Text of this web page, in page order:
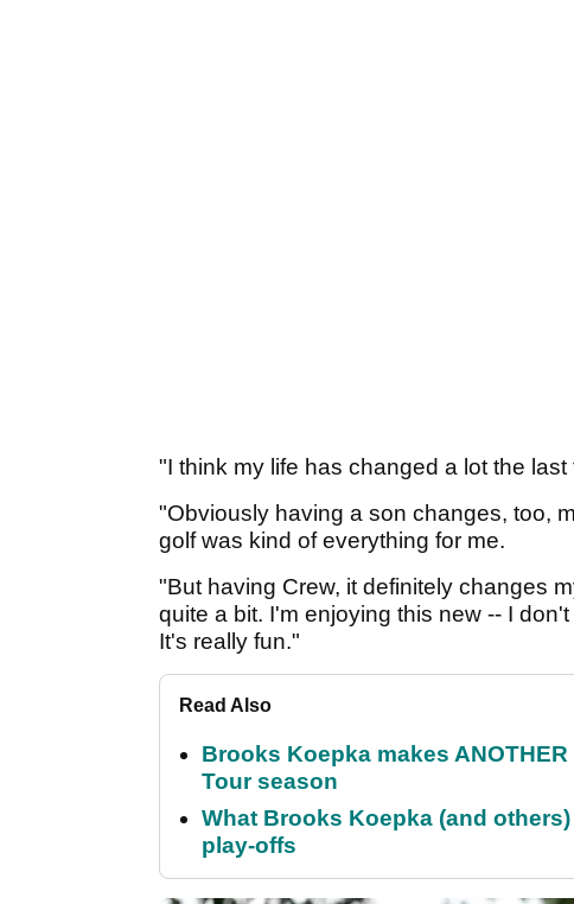
"I think my life has changed a lot the
"Obviously having a son changes, too,
golf was kind of everything for me.
"But having Crew, it definitely changes
quite a bit. I'm enjoying this new -- I
It's really fun."
Read Also
Brooks Koepka makes
Tour season
What Brooks Koepka (and
play-offs